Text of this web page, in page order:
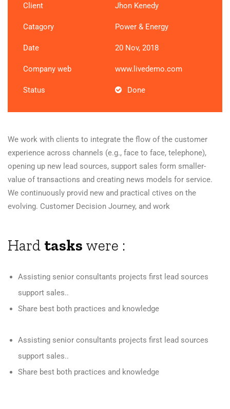
Client Jhon Kenedy
Catagory Power & Energy
Date 20 Nov, 2018
Company web www.livedemo.com
Status Done
We work with clients to integrate the flow of the customer
experience across channels (e.g., face to face, telephone),
opening up new lead sources, support sales form smaller-
value of transactions and creating news models for service.
We continuously provid new and practical ctives on the
evolving. Customer Decision Journey, and work
Hard tasks were :
Assisting senior consultants projects first lead sources
support sales..
Share best both practices and knowledge
Assisting senior consultants projects first lead sources
support sales..
Share best both practices and knowledge